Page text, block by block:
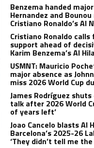
Benzema handed
Hernandez and
Cristiano Ronaldo’s Al
Cristiano Ronaldo calls
support ahead of
Karim Benzema’s Al
USMNT: Mauricio
major absence as
miss 2026 World Cup
James Rodríguez
talk after 2026 World
of years left’
Joao Cancelo blasts Al
Barcelona’s 2025-26
‘They didn’t tell me